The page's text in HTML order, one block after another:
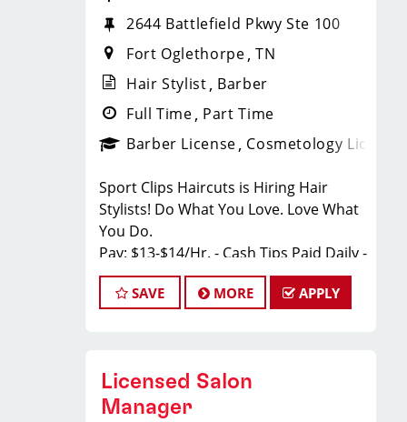
2644 Battlefield Pkwy Ste 100
Fort Oglethorpe TN
Hair Stylist Barber
Full Time Part Time
Barber License Cosmetology License
Sport Clips Haircuts is Hiring Hair
Stylists! Do What You Love. Love What
You Do.
Pay: $13-$14/Hr. - Cash Tips Paid Daily -
Earn up to an additional $11 in
bonuses on top of hourly rate and tips!
*Health Insurance
* Above-average pay plus tips!
SAVE MORE APPLY
Licensed Salon
Manager